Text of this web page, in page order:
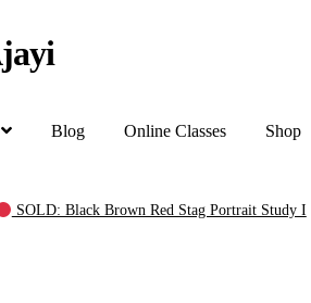
Blog Online Classes Shop
SOLD: Black Brown Red Stag Portrait Study I